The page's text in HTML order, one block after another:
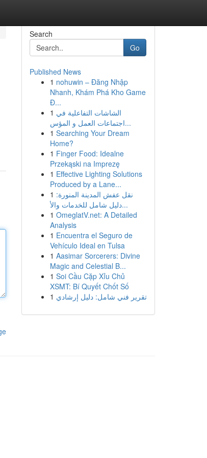
Search
Go
Published News
1 nohuwin – Đăng Nhập
Nhanh, Khám Phá Kho Game
Đ...
1 الشاشات التفاعلية في
اجتماعات العمل و المؤس...
1 Searching Your Dream
Home?
1 Finger Food: Idealne
Przekąski na Imprezę
1 Effective Lighting Solutions
Produced by a Lane...
1 نقل عفش المدينة المنورة:
دليل شامل للخدمات والأ...
1 OmeglatV.net: A Detailed
Analysis
1 Encuentra el Seguro de
Vehículo Ideal en Tulsa
1 Aasimar Sorcerers: Divine
Magic and Celestial B...
1 Soi Cầu Cặp Xỉu Chủ
XSMT: Bí Quyết Chốt Số
1 تقرير فني شامل: دليل إرشادي